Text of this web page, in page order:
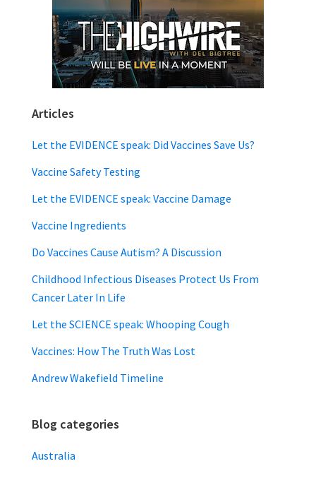
Articles
Let the EVIDENCE speak: Did Vaccines Save Us?
Vaccine Safety Testing
Let the EVIDENCE speak: Vaccine Damage
Vaccine Ingredients
Do Vaccines Cause Autism? A Discussion
Childhood Infectious Diseases Protect Us From
Cancer Later In Life
Let the SCIENCE speak: Whooping Cough
Vaccines: How The Truth Was Lost
Andrew Wakefield Timeline
Blog categories
Australia